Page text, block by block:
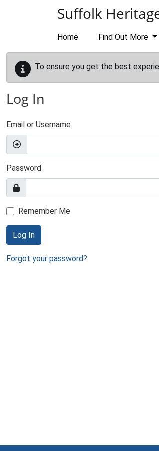
Suffolk
Home Find Out More
To ensure you get the best
Log In
Email or Username
Password
Remember Me
Log In
Forgot your password?